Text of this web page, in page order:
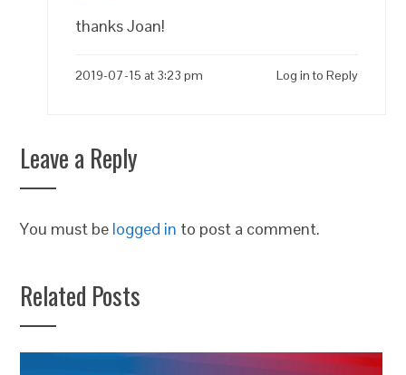
thanks Joan!
2019-07-15 at 3:23 pm Log in to Reply
Leave a Reply
You must be logged in to post a comment.
Related Posts